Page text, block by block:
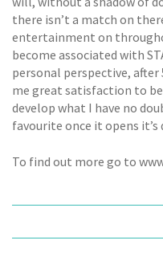
there isn’t a match on
entertainment on
become associated with
personal perspective, after
me great satisfaction to
develop what I have no
favourite once it opens it’s
To find out more go to